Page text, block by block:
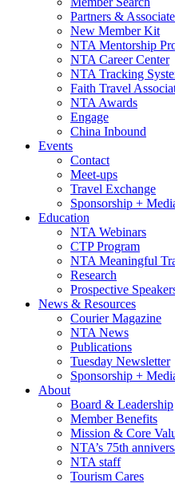
Partners &
New Member Kit
NTA Mentorship
NTA Career Center
NTA Tracking
Faith Travel
NTA Awards
Engage
China Inbound
Events
Contact
Meet-ups
Travel Exchange
Sponsorship +
Education
NTA Webinars
CTP Program
NTA Meaningful
Research
Prospective
News & Resources
Courier Magazine
NTA News
Publications
Tuesday Newsletter
Sponsorship +
About
Board & Leadership
Member Benefits
Mission & Core
NTA’s 75th
NTA staff
Tourism Cares